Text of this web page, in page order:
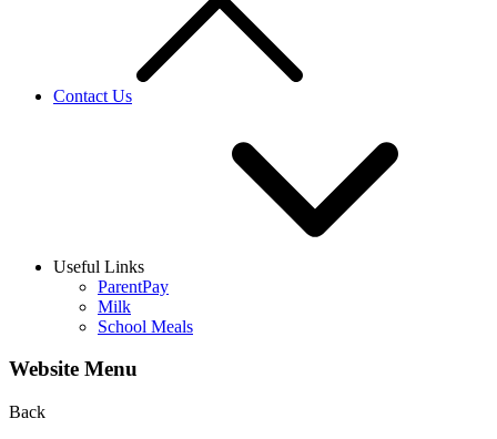
Contact Us
Useful Links
ParentPay
Milk
School Meals
Website Menu
Back